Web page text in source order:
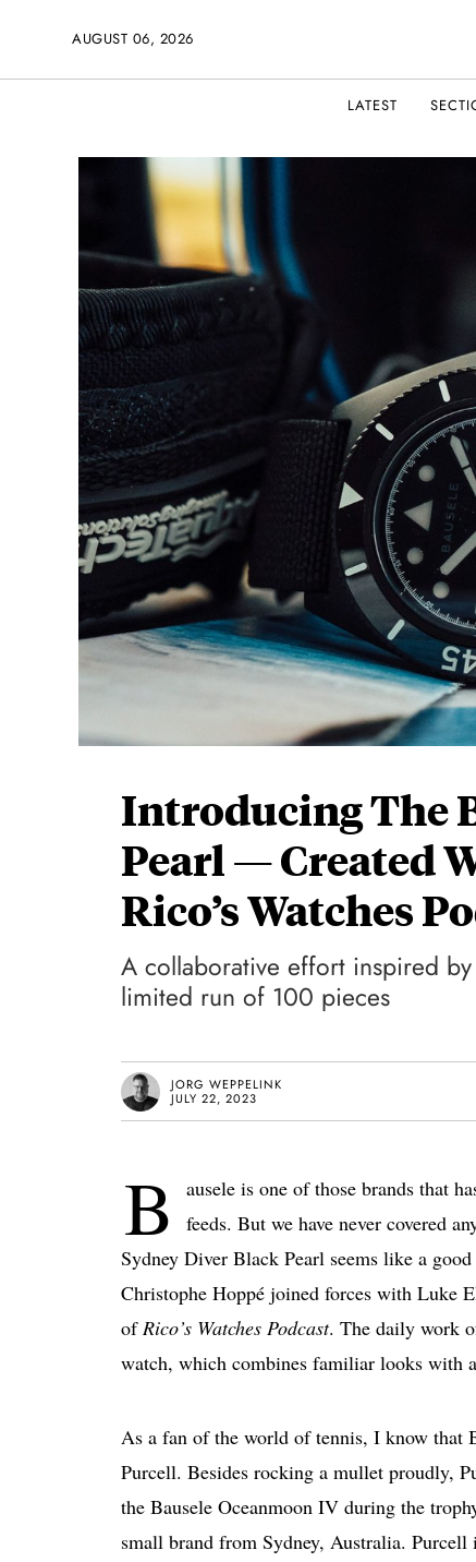
AUGUST 06, 2026
LATEST
Introducing The
Pearl — Created
Rico’s Watches
A collaborative effort inspired
limited run of 100 pieces
JORG WEPPELINK
JULY 22, 2023
B
ausele is one of those brands that
feeds. But we have never covered
Sydney Diver Black Pearl seems like a
Christophe Hoppé joined forces with Luke
ofRico’s Watches Podcast. The daily work
watch, which combines familiar looks with
As a fan of the world of tennis, I know that
Purcell. Besides rocking a mullet proudly,
the Bausele Oceanmoon IV during the
small brand from Sydney, Australia.